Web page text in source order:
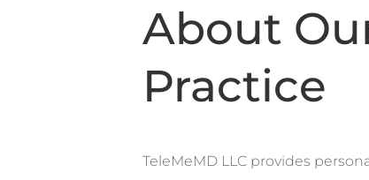
About
Practice
TeleMeMD LLC provides